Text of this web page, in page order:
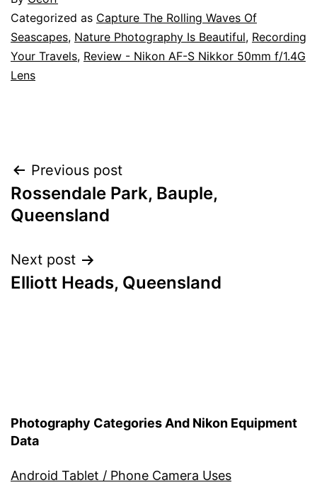
Categorized as Capture The Rolling Waves Of
Seascapes, Nature Photography Is Beautiful, Recording
Your Travels, Review - Nikon AF-S Nikkor 50mm f/1.4G
Lens
Post
navigation
Previous post
Rossendale Park, Bauple,
Queensland
Next post
Elliott Heads, Queensland
Photography Categories And Nikon Equipment
Data
Android Tablet / Phone Camera Uses